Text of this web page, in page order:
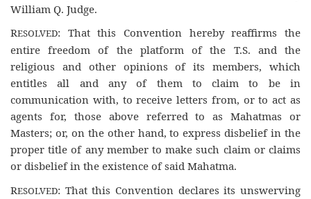
William Q. Judge.
RESOLVED: That this Convention hereby reaffirms the
entire freedom of the platform of the T.S. and the
religious and other opinions of its members, which
entitles all and any of them to claim to be in
communication with, to receive letters from, or to act as
agents for, those above referred to as Mahatmas or
Masters; or, on the other hand, to express disbelief in the
proper title of any member to make such claim or claims
or disbelief in the existence of said Mahatma.
RESOLVED: That this Convention declares its unswerving